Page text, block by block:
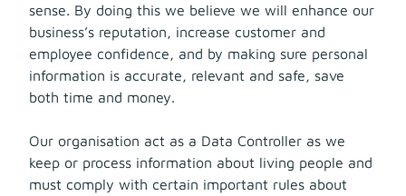
sense. By doing this we believe we will enhance our
business’s reputation, increase customer and
employee confidence, and by making sure personal
information is accurate, relevant and safe, save
both time and money.
Our organisation act as a Data Controller as we
keep or process information about living people and
must comply with certain important rules about